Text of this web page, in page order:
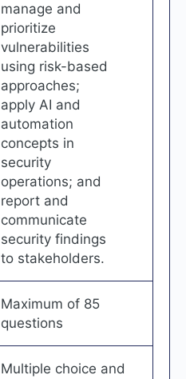
manage and
prioritize
vulnerabilities
using risk-based
approaches;
apply AI and
automation
concepts in
security
operations; and
report and
communicate
security findings
to stakeholders.
Maximum of 85
questions
Multiple choice and